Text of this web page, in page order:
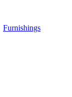
Furnishings